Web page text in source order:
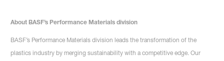
About BASF’s Performance Materials division
BASF’s Performance Materials division leads the transformation of the
plastics industry by merging sustainability with a competitive edge. Our